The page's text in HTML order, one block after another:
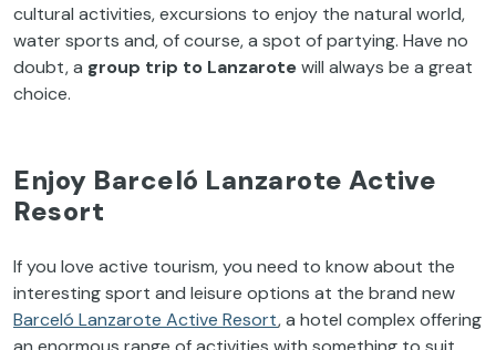
cultural activities, excursions to enjoy the natural world,
water sports and, of course, a spot of partying. Have no
doubt, a group trip to Lanzarotewill always be a great
choice.
Enjoy Barceló Lanzarote Active
Resort
If you love active tourism, you need to know about the
interesting sport and leisure options at the brand new
Barceló Lanzarote Active Resort, a hotel complex offering